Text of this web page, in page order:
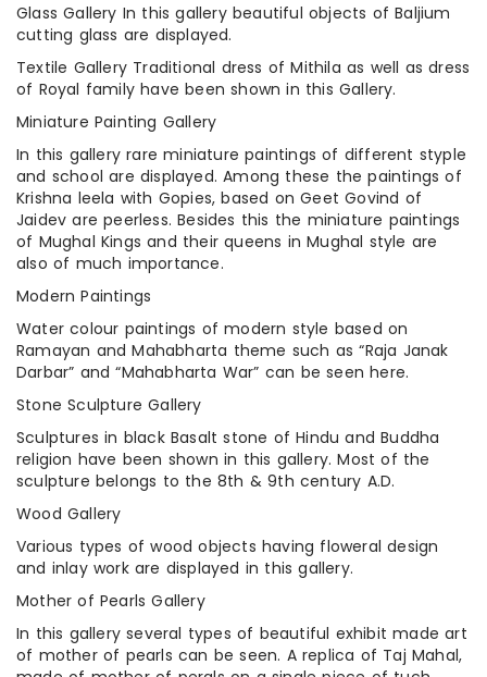
Glass Gallery In this gallery beautiful objects of Baljium
cutting glass are displayed.
Textile Gallery Traditional dress of Mithila as well as dress
of Royal family have been shown in this Gallery.
Miniature Painting Gallery
In this gallery rare miniature paintings of different styple
and school are displayed. Among these the paintings of
Krishna leela with Gopies, based on Geet Govind of
Jaidev are peerless. Besides this the miniature paintings
of Mughal Kings and their queens in Mughal style are
also of much importance.
Modern Paintings
Water colour paintings of modern style based on
Ramayan and Mahabharta theme such as “Raja Janak
Darbar” and “Mahabharta War” can be seen here.
Stone Sculpture Gallery
Sculptures in black Basalt stone of Hindu and Buddha
religion have been shown in this gallery. Most of the
sculpture belongs to the 8th & 9th century A.D.
Wood Gallery
Various types of wood objects having floweral design
and inlay work are displayed in this gallery.
Mother of Pearls Gallery
In this gallery several types of beautiful exhibit made art
of mother of pearls can be seen. A replica of Taj Mahal,